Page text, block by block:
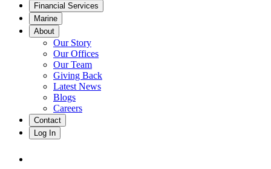
Financial Services
Marine
About
Our Story
Our Offices
Our Team
Giving Back
Latest News
Blogs
Careers
Contact
Log In